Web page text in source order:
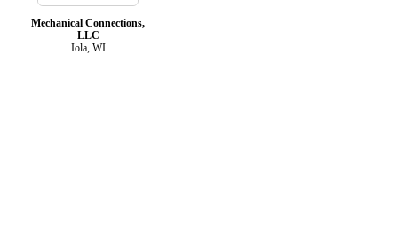
Mechanical Connections,
LLC
Iola, WI